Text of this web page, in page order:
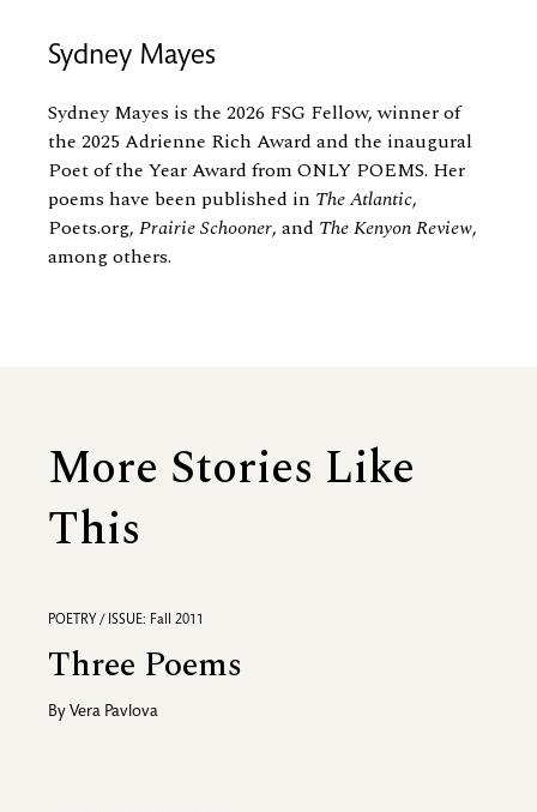
Sydney Mayes
Sydney Mayes is the 2026 FSG Fellow, winner of
the 2025 Adrienne Rich Award and the inaugural
Poet of the Year Award from ONLY POEMS. Her
poems have been published in The Atlantic,
Poets.org, Prairie Schooner, and The KenyonReview,
among others.
More Stories Like
This
POETRY / ISSUE: Fall 2011
Three Poems
By Vera Pavlova